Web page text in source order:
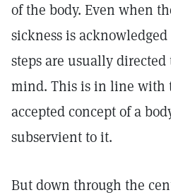
of the body. Even when
sickness is
steps are usually
mind. This is in line with
accepted concept of a
subservient to it.
But down through the